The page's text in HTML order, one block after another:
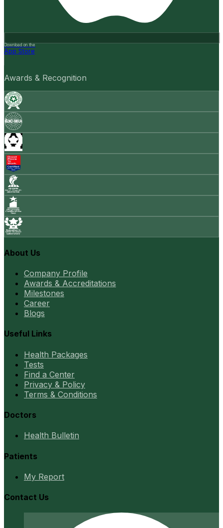
Download on the
App Store
Awards & Recognition
About Us
Company Profile
Awards & Accreditations
Milestones
Career
Blogs
Useful Links
Health Packages
Tests
Find a Center
Privacy & Policy
Terms & Conditions
Doctors
Health Bulletin
Patients
My Report
Contact Us